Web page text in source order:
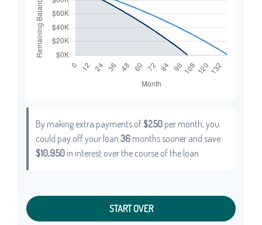
By making extra payments of$250 per month, you
could pay off your loan 36 months sooner and save
$10,950 in interest over the course of the loan.
START OVER